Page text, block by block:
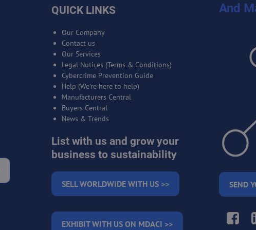
QUICK LINKS
Our Company
Contact us
Our Services
Legal Notices (Terms & Conditions)
Cybercrime Prevention Guide
Help (We're here to help)
Manufacturers Central
Buyers Central
News & Trends
List with us and grow your
business to sustainability
SELL WORLDWIDE WITH US >>
EXHIBIT WITH US ON MDACI >>
And
SEND
Facebook